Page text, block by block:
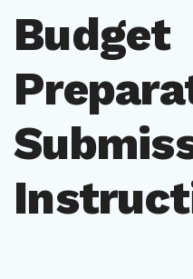
Budget